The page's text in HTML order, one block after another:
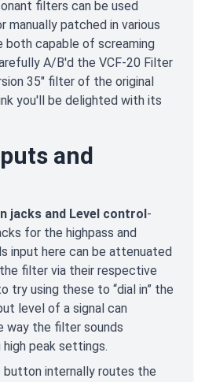
filters can be used
manually patched in various
both capable of screaming
A/B'd the VCF-20 Filter
35" filter of the original
you'll be delighted with its
and
jacks and Level control-
for the highpass and
input here can be attenuated
filter via their respective
try using these to “dial in” the
level of a signal can
way the filter sounds
peak settings.
button internally routes the